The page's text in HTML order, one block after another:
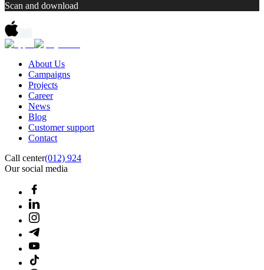
Scan and download
About Us
Campaigns
Projects
Career
News
Blog
Customer support
Contact
Call center(012) 924
Our social media